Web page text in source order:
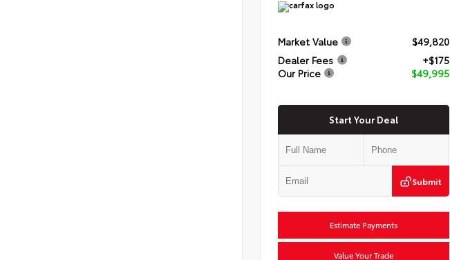
Market Value
$49,820
Dealer Fees
+$175
Our Price
$49,995
Start Your Deal
Submit
Estimate Payments
Value Your Trade